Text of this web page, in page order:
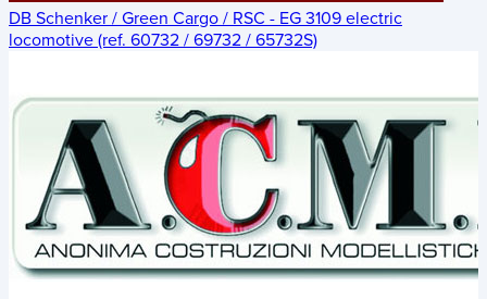
DB Schenker / Green Cargo / RSC - EG 3109 electric
locomotive (ref. 60732 / 69732 / 65732S)